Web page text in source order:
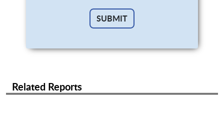
Related Reports